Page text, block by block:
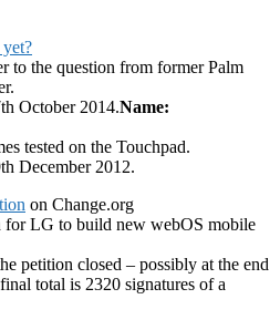
to the question from former Palm
October 2014.Name:
tested on the Touchpad.
December 2012.
on Change.org
for LG to build new webOS mobile
petition closed – possibly at the end
total is 2320 signatures of a